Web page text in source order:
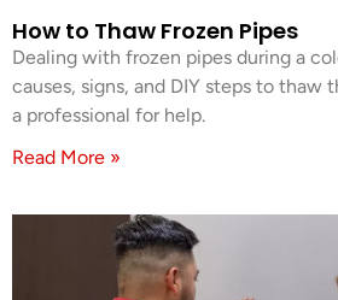
How to Thaw Frozen Pipes
Dealing with frozen pipes during a
causes, signs, and DIY steps to thaw
a professional for help.
Read More »